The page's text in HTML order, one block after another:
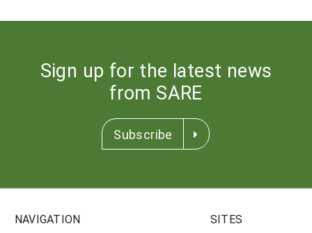
Sign up for the latest news
from SARE
Subscribe
NAVIGATION SITES